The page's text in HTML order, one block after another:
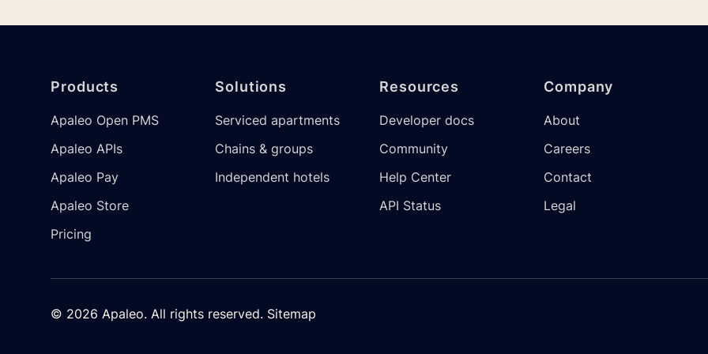
Products
Apaleo Open PMS
Apaleo APIs
Apaleo Pay
Apaleo Store
Pricing
Solutions
Serviced apartments
Chains & groups
Independent hotels
Resources
Developer docs
Community
Help Center
API Status
Company
About
Careers
Contact
Legal
© 2026 Apaleo. All rights reserved. Sitemap